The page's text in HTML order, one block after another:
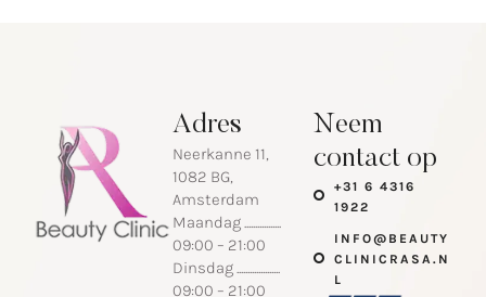
Adres
Neerkanne 11,
1082 BG,
Amsterdam
Maandag .................
09:00 – 21:00
Dinsdag ....................
09:00 – 21:00
Neem
contact op
+31 6 4316
1922
INFO@BEAUTY
CLINICRASA.N
L